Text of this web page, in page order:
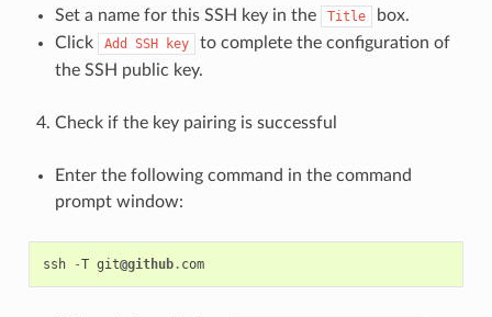
Set a name for this SSH key in the
Title
box.
Click
Add SSH key
to complete the configuration of
the SSH public key.
Check if the key pairing is successful
Enter the following command in the command
prompt window:
ssh -T git@github. com